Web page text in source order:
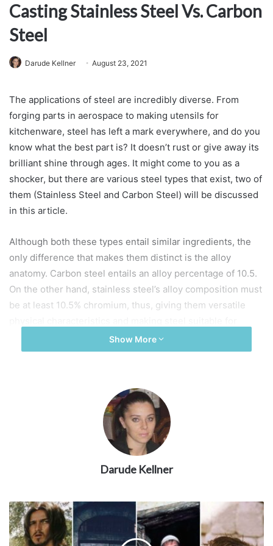
Casting Stainless Steel Vs. Carbon
Steel
Darude Kellner August 23, 2021
The applications of steel are incredibly diverse. From
forging parts in aerospace to making utensils for
kitchenware, steel has left a mark everywhere, and do you
know what the best part is? It doesn’t rust or give away its
brilliant shine through ages. It might come to you as a
shocker, but there are various steel types that exist, two of
them (Stainless Steel and Carbon Steel) will be discussed
in this article.
Although both these types entail similar ingredients, the
only difference that makes them distinct is the alloy
anatomy. Carbon steel entails an alloy percentage of 10.5.
On the other hand, stainless steel’s alloy composition must
be at least 10.5% chromium, thus, giving them versatile
different industry niches.
Source: man-es.com
Show More
Darude Kellner